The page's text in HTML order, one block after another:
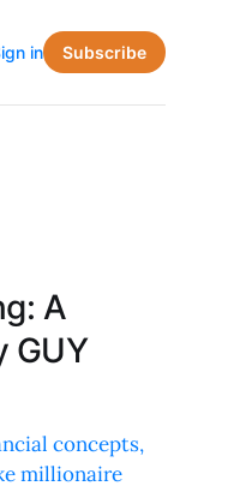
in Subscribe
A
GUY
concepts,
millionaire